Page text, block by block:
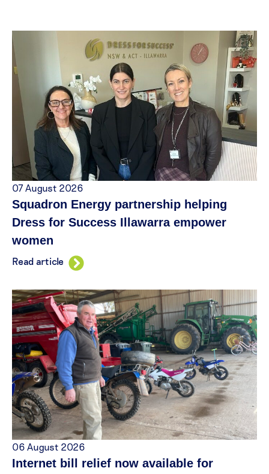
07 August 2026
Squadron Energy partnership helping
Dress for Success Illawarra empower
women
Read article
06 August 2026
Internet bill relief now available for